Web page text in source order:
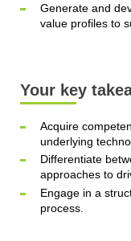
Generate and
value profiles to
Your key
Acquire
underlying
Differentiate
approaches to
Engage in a
process.